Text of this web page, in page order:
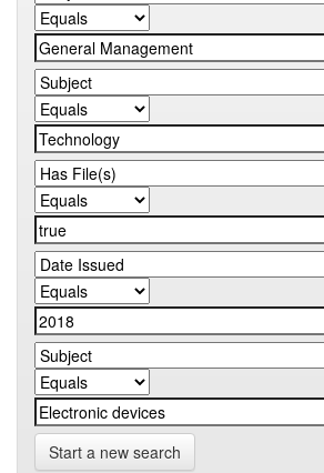
Start a new search